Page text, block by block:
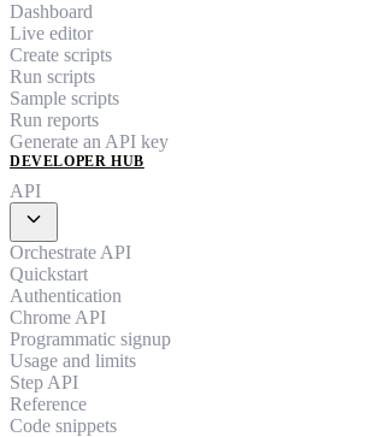
Dashboard
Live editor
Create scripts
Run scripts
Sample scripts
Run reports
Generate an API key
DEVELOPER HUB
API
expand_more
Orchestrate API
Quickstart
Authentication
Chrome API
Programmatic signup
Usage and limits
Step API
Reference
Code snippets